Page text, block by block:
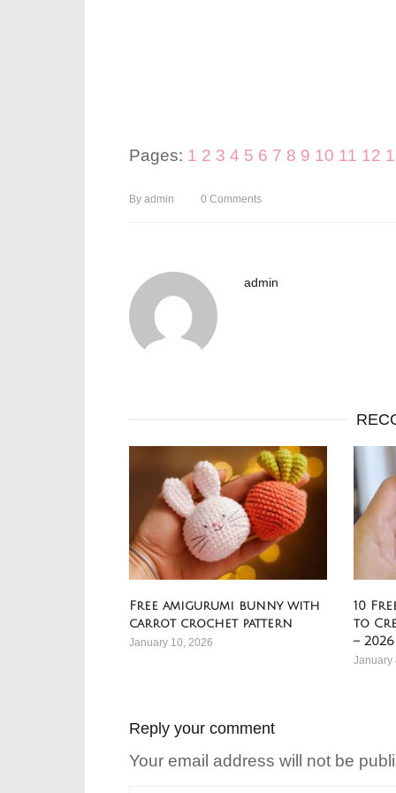
Pages: 1 2 3 4 5 6 7 8 9 10 11 12
By admin 0 Comments
admin
Free amigurumi bunny with
carrot crochet pattern
January 10, 2026
10
to
– 2026
January
Reply your comment
Your email address will not be